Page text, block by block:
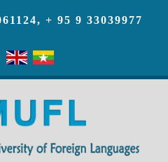
+ 95 9 33039977